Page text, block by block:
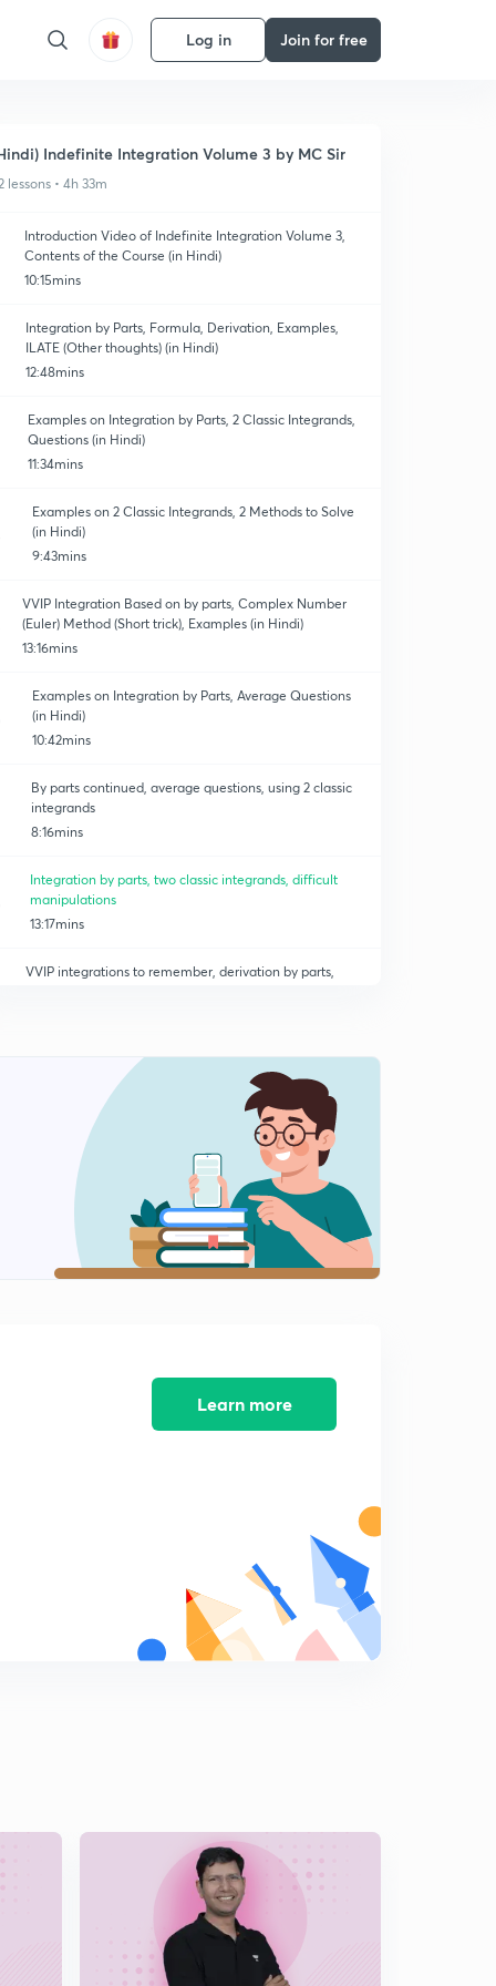
Log in Join for free
Indefinite Integration Volume 3 by MC Sir
lessons • 4h 33m
Introduction Video of Indefinite Integration Volume 3,
Contents of the Course (in Hindi)
10:15mins
Integration by Parts, Formula, Derivation, Examples,
ILATE (Other thoughts) (in Hindi)
12:48mins
Examples on Integration by Parts, 2 Classic Integrands,
Questions (in Hindi)
11:34mins
Examples on 2 Classic Integrands, 2 Methods to Solve
(in Hindi)
9:43mins
VVIP Integration Based on by parts, Complex Number
(Euler) Method (Short trick), Examples (in Hindi)
13:16mins
Examples on Integration by Parts, Average Questions
(in Hindi)
10:42mins
By parts continued, average questions, using 2 classic
integrands
8:16mins
Integration by parts, two classic integrands, difficult
manipulations
13:17mins
VVIP integrations to remember, derivation by parts,
Linear×root of Quadratic, linear×root of Linear in
denominator, working rule, examples
Linear× root of quadratic in denominator,
quadratic×quadratic in denominator
13:26mins
More on integration of irrational Functions, complicated
profiles, working rule, illustrations
Partial fraction, polynomial by polynomial
Partial fraction ( more profiles) , small manipulations in
Trigonometry, illustrations, average ques
19
More questions on partial fraction, clever division
Learn more